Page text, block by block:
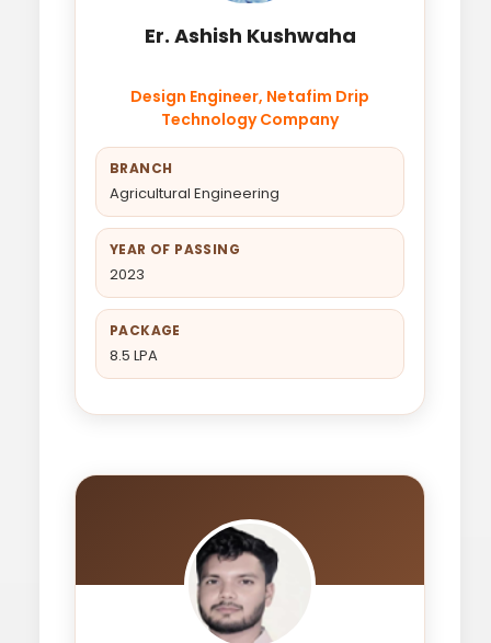
Er. Ashish Kushwaha
Design Engineer, Netafim Drip
Technology Company
BRANCH
Agricultural Engineering
YEAR OF PASSING
2023
PACKAGE
8.5 LPA